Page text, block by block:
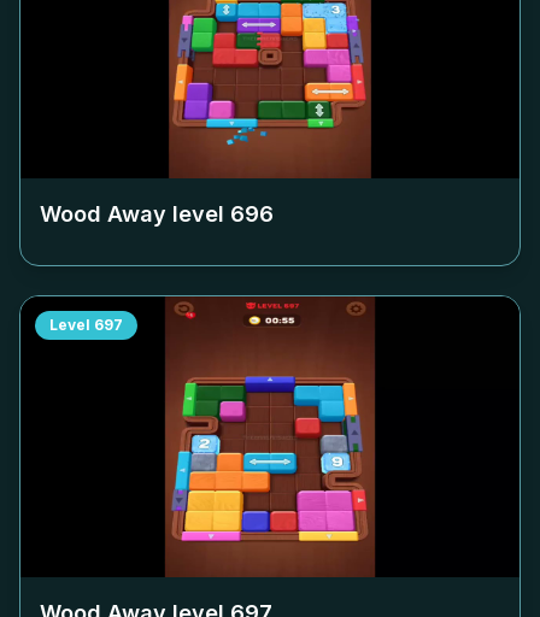
Wood Away level 696
Level 697